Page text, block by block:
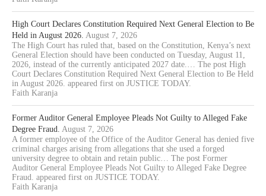
High Court Declares Constitution Required Next General Election to Be
Held in August 2026. August 7, 2026
The High Court has ruled that, based on the Constitution, Kenya’s next
General Election should have been conducted on Tuesday, August 11,
2026, instead of the currently anticipated 2027 date.… The post High
Court Declares Constitution Required Next General Election to Be Held
in August 2026. appeared first on JUSTICE TODAY.
Faith Karanja
Former Auditor General Employee Pleads Not Guilty to Alleged Fake
Degree Fraud. August 7, 2026
A former employee of the Office of the Auditor General has denied five
criminal charges arising from allegations that she used a forged
university degree to obtain and retain public… The post Former
Auditor General Employee Pleads Not Guilty to Alleged Fake Degree
Fraud. appeared first on JUSTICE TODAY.
Faith Karanja